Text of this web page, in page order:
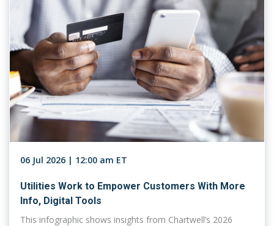
06 Jul 2026 | 12:00 am ET
Utilities Work to Empower Customers With More
Info, Digital Tools
This infographic shows insights from Chartwell’s 2026